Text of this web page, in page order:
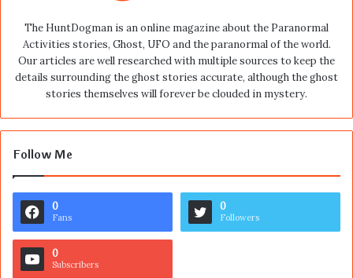
The HuntDogman is an online magazine about the Paranormal
Activities stories, Ghost, UFO and the paranormal of the world.
Our articles are well researched with multiple sources to keep the
details surrounding the ghost stories accurate, although the ghost
stories themselves will forever be clouded in mystery.
Follow Me
0
Fans
0
Followers
0
Subscribers